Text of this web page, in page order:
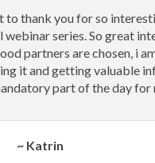
to thank you for so
webinar series. So great
partners are chosen, i
it and getting valuable
part of the day for
~ Katrin